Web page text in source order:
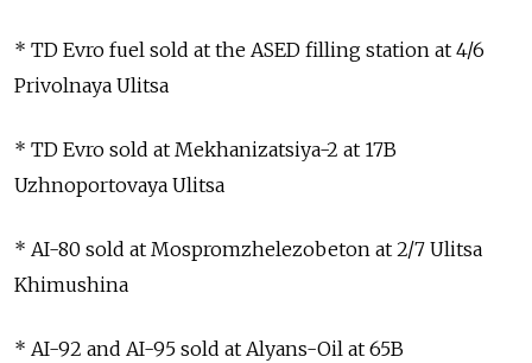
* TD Evro fuel sold at the ASED filling station at 4/6
Privolnaya Ulitsa
* TD Evro sold at Mekhanizatsiya-2 at 17B
Uzhnoportovaya Ulitsa
* AI-80 sold at Mospromzhelezobeton at 2/7 Ulitsa
Khimushina
* AI-92 and AI-95 sold at Alyans-Oil at 65B